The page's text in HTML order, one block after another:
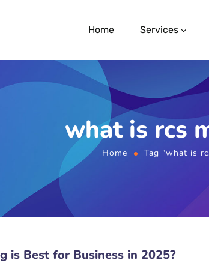
Home Services
what is rcs
Home Tag "what is
is Best for Business in 2025?